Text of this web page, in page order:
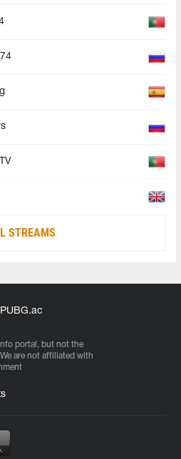
STREAMS
portal, but not the
are not affiliated with